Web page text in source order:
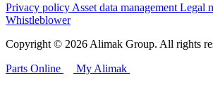
Privacy policy Asset data management Legal
Whistleblower
Copyright © 2026 Alimak Group. All rights
Parts Online My Alimak